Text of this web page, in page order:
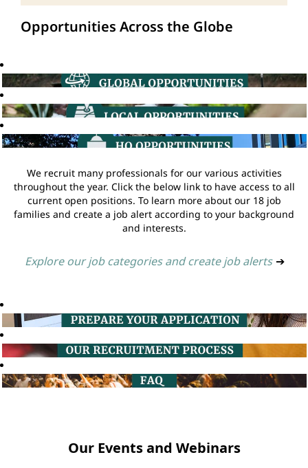
Opportunities Across the Globe
We recruit many professionals for our various activities
throughout the year. Click the below link to have access to all
current open positions. To learn more about our 18 job
families and create a job alert according to your background
and interests.
Explore our job categories and create job alerts ➔
Our Events and Webinars